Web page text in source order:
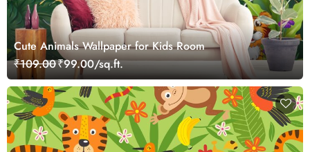
Cute Animals Wallpaper for Kids Room
₹109.00₹99.00/sq.ft.